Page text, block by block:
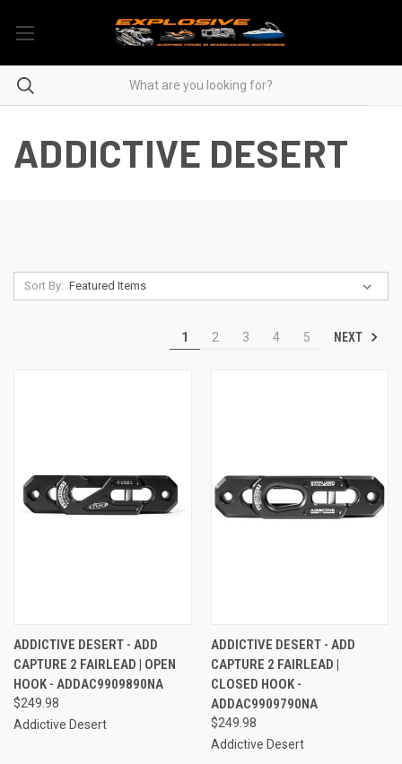
ADDICTIVE DESERT
Sort By:
1 2 3 4 5 NEXT
ADDICTIVE DESERT - ADD
CAPTURE 2 FAIRLEAD | OPEN
HOOK - ADDAC9909890NA
$249.98
Addictive Desert
ADDICTIVE DESERT - ADD
CAPTURE 2 FAIRLEAD |
CLOSED HOOK -
ADDAC9909790NA
$249.98
Addictive Desert